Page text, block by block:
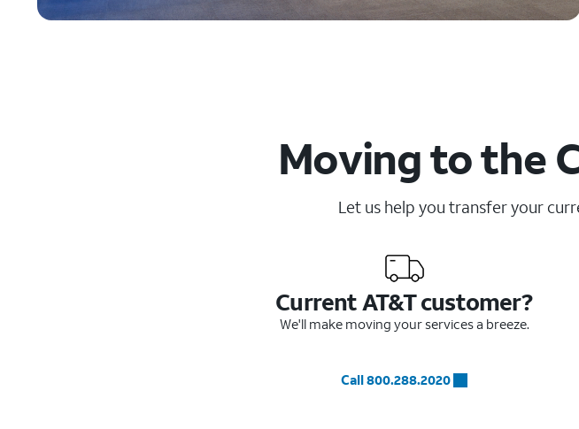
Moving to the
Let us help you transfer your
Current AT&T customer?
We'll make moving your services a breeze.
Call 800.288.2020